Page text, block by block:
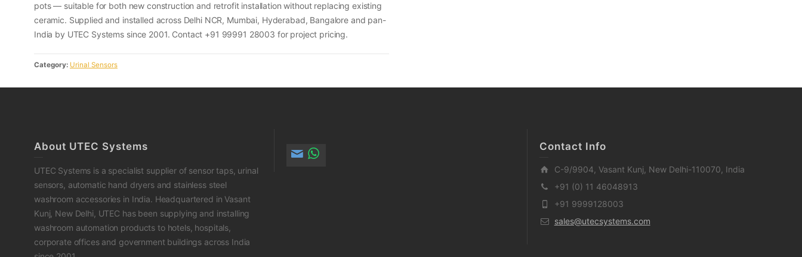
pots — suitable for both new construction and retrofit installation without replacing existing
ceramic. Supplied and installed across Delhi NCR, Mumbai, Hyderabad, Bangalore and pan-
India by UTEC Systems since 2001. Contact +91 99991 28003 for project pricing.
Category: Urinal Sensors
About UTEC Systems
UTEC Systems is a specialist supplier of sensor taps, urinal
sensors, automatic hand dryers and stainless steel
washroom accessories in India. Headquartered in Vasant
Kunj, New Delhi, UTEC has been supplying and installing
washroom automation products to hotels, hospitals,
corporate offices and government buildings across India
Contact Info
C-9/9904, Vasant Kunj, New Delhi-110070, India
+91 (0) 11 46048913
+91 9999128003
sales@utecsystems.com